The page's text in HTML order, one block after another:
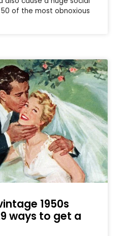
of the most obnoxious
1950s
ways to get a